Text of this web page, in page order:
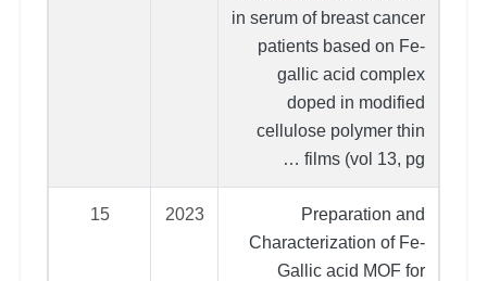
in serum of breast cancer
patients based on Fe-
gallic acid complex
doped in modified
cellulose polymer thin
films (vol 13, pg …
Preparation and
Characterization of Fe-
Gallic acid MOF for
2023
15